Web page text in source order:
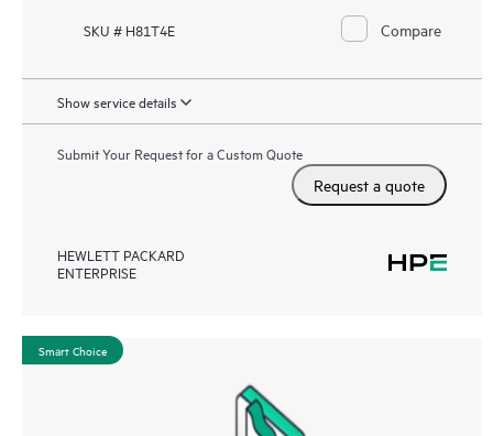
SKU # H81T4E Compare
Show service details
Submit Your Request for a Custom Quote
Request a quote
HEWLETT PACKARD
ENTERPRISE
Smart Choice